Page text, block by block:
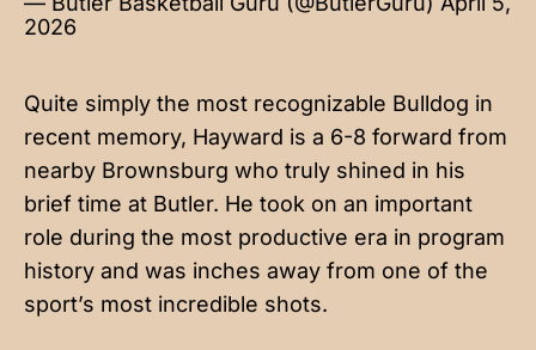
2026
Quite simply the most recognizable Bulldog in
recent memory, Hayward is a 6-8 forward from
nearby Brownsburg who truly shined in his
brief time at Butler. He took on an important
role during the most productive era in program
history and was inches away from one of the
sport’s most incredible shots.